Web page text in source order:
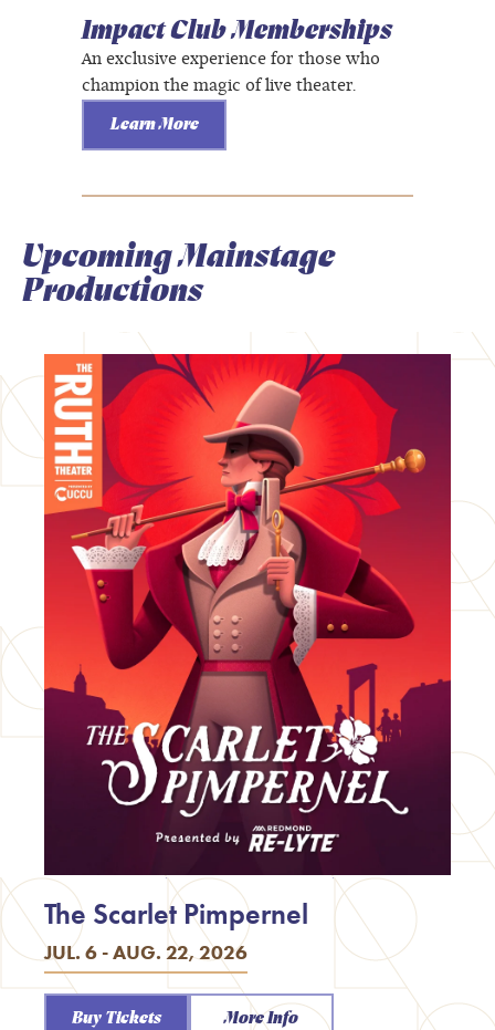
Impact Club Memberships
An exclusive experience for those who
champion the magic of live theater.
Learn More
Upcoming Mainstage
Productions
JUL. 6 - AUG. 22, 2026
The Scarlet Pimpernel
Buy Tickets More Info